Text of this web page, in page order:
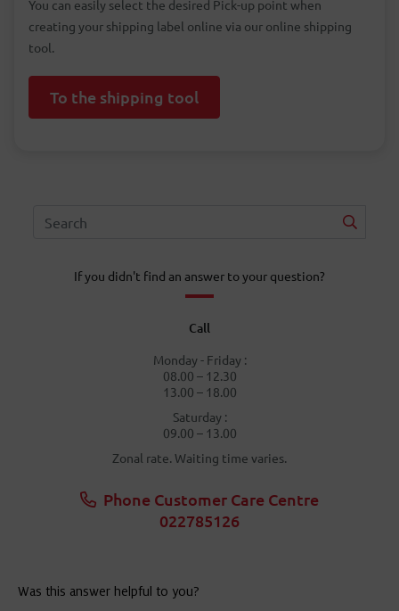
You can easily select the desired Pick-up point when
creating your shipping label online via our online shipping
tool.
To the shipping tool
If you didn't find an answer to your question?
Call
Monday - Friday :
08.00 – 12.30
13.00 – 18.00
Saturday :
09.00 – 13.00
Zonal rate. Waiting time varies.
Phone Customer Care Centre
022785126